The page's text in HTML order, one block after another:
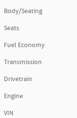
Body/Seating
Seats
Fuel Economy
Transmission
Drivetrain
Engine
VIN